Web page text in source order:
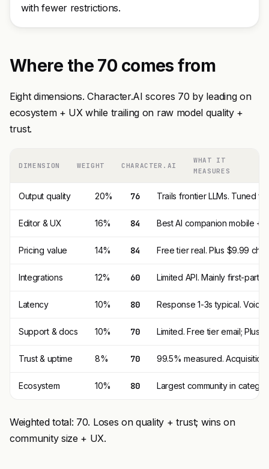
with fewer restrictions.
Where the 70 comes from
Eight dimensions. Character.AI scores 70 by leading on
ecosystem + UX while trailing on raw model quality +
trust.
DIMENSION WEIGHT CHARACTER.AI
WHAT IT
MEASURES
Output quality 20% 76 Trails frontier LLMs. Tuned
Editor & UX 16% 84 Best AI companion mobile +
Pricing value 14% 84 Free tier real. Plus $9.99
Integrations 12% 60 Limited API. Mainly first-party
Latency 10% 80 Response 1-3s typical. Voice
Support & docs 10% 70 Limited. Free tier email; Plus
Trust & uptime 8% 70 99.5% measured.
Ecosystem 10% 80 Largest community in
Weighted total: 70. Loses on quality + trust; wins on
community size + UX.